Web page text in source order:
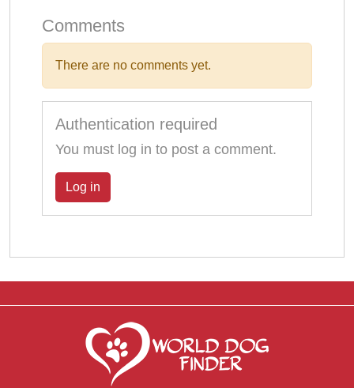
Comments
There are no comments yet.
Authentication required
You must log in to post a comment.
Log in